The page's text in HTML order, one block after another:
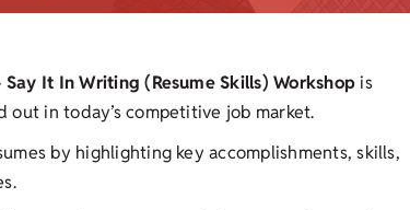
It In Writing (Resume Skills) Workshopis
in today’s competitive job market.
by highlighting key accomplishments, skills,